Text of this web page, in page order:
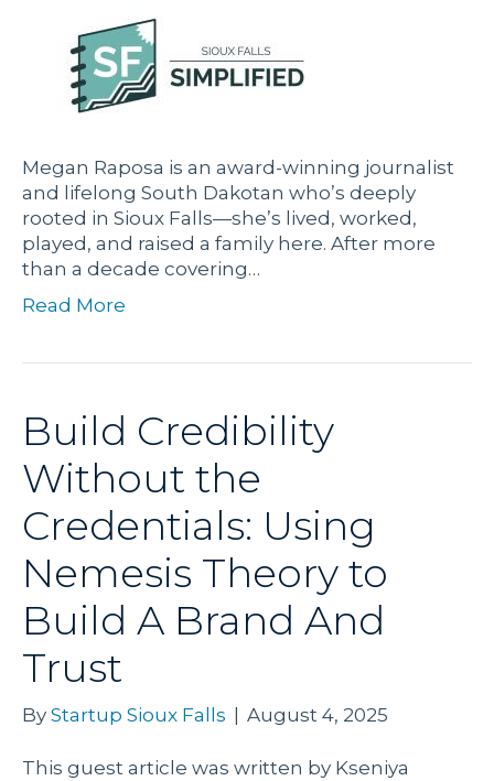
Megan Raposa is an award-winning journalist
and lifelong South Dakotan who’s deeply
rooted in Sioux Falls—she’s lived, worked,
played, and raised a family here. After more
than a decade covering…
Read More
Build Credibility
Without the
Credentials: Using
Nemesis Theory to
Build A Brand And
Trust
By Startup Sioux Falls August 4, 2025
This guest article was written by Kseniya